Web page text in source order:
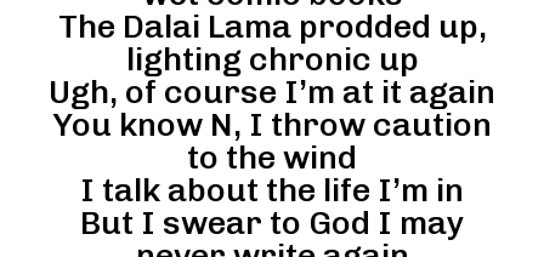
The Dalai Lama prodded up,
lighting chronic up
Ugh, of course I’m at it again
You know N, I throw caution
to the wind
I talk about the life I’m in
But I swear to God I may